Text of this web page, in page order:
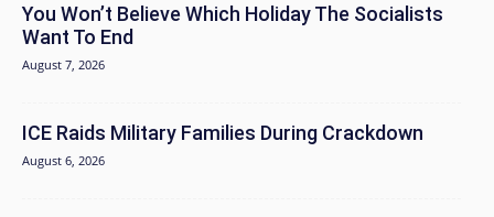
You Won’t Believe Which Holiday The Socialists
Want To End
August 7, 2026
ICE Raids Military Families During Crackdown
August 6, 2026